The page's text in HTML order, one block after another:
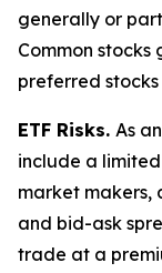
generally or
Common
preferred
ETF Risks. As
include a
market makers,
and bid-ask
trade at a